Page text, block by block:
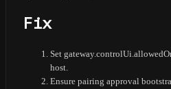
Fix
Set
host.
Ensure pairing approval